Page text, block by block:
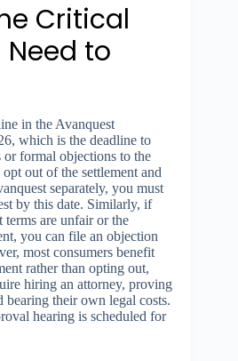
Critical
Need to
in the Avanquest
which is the deadline to
or formal objections to the
out of the settlement and
separately, you must
by this date. Similarly, if
terms are unfair or the
you can file an objection
most consumers benefit
rather than opting out,
hiring an attorney, proving
bearing their own legal costs.
hearing is scheduled for